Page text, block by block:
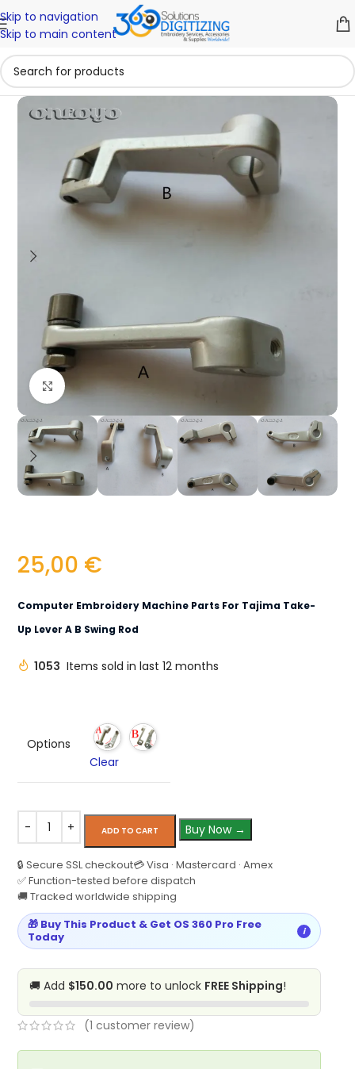
Skip to navigation
Skip to main content
Click to enlarge
25,00 €
Computer Embroidery Machine Parts For Tajima Take-
Up Lever A B Swing Rod
1053 Items sold in last 12 months
Options
Clear
ADD TO CART Buy Now →
🔒 Secure SSL checkout💳 Visa · Mastercard · Amex
✅ Function-tested before dispatch
🚚 Tracked worldwide shipping
🎁 Buy This Product & Get OS 360 Pro Free
Today
i
🚚 Add $150.00 more to unlock FREE Shipping!
(1 customer review)